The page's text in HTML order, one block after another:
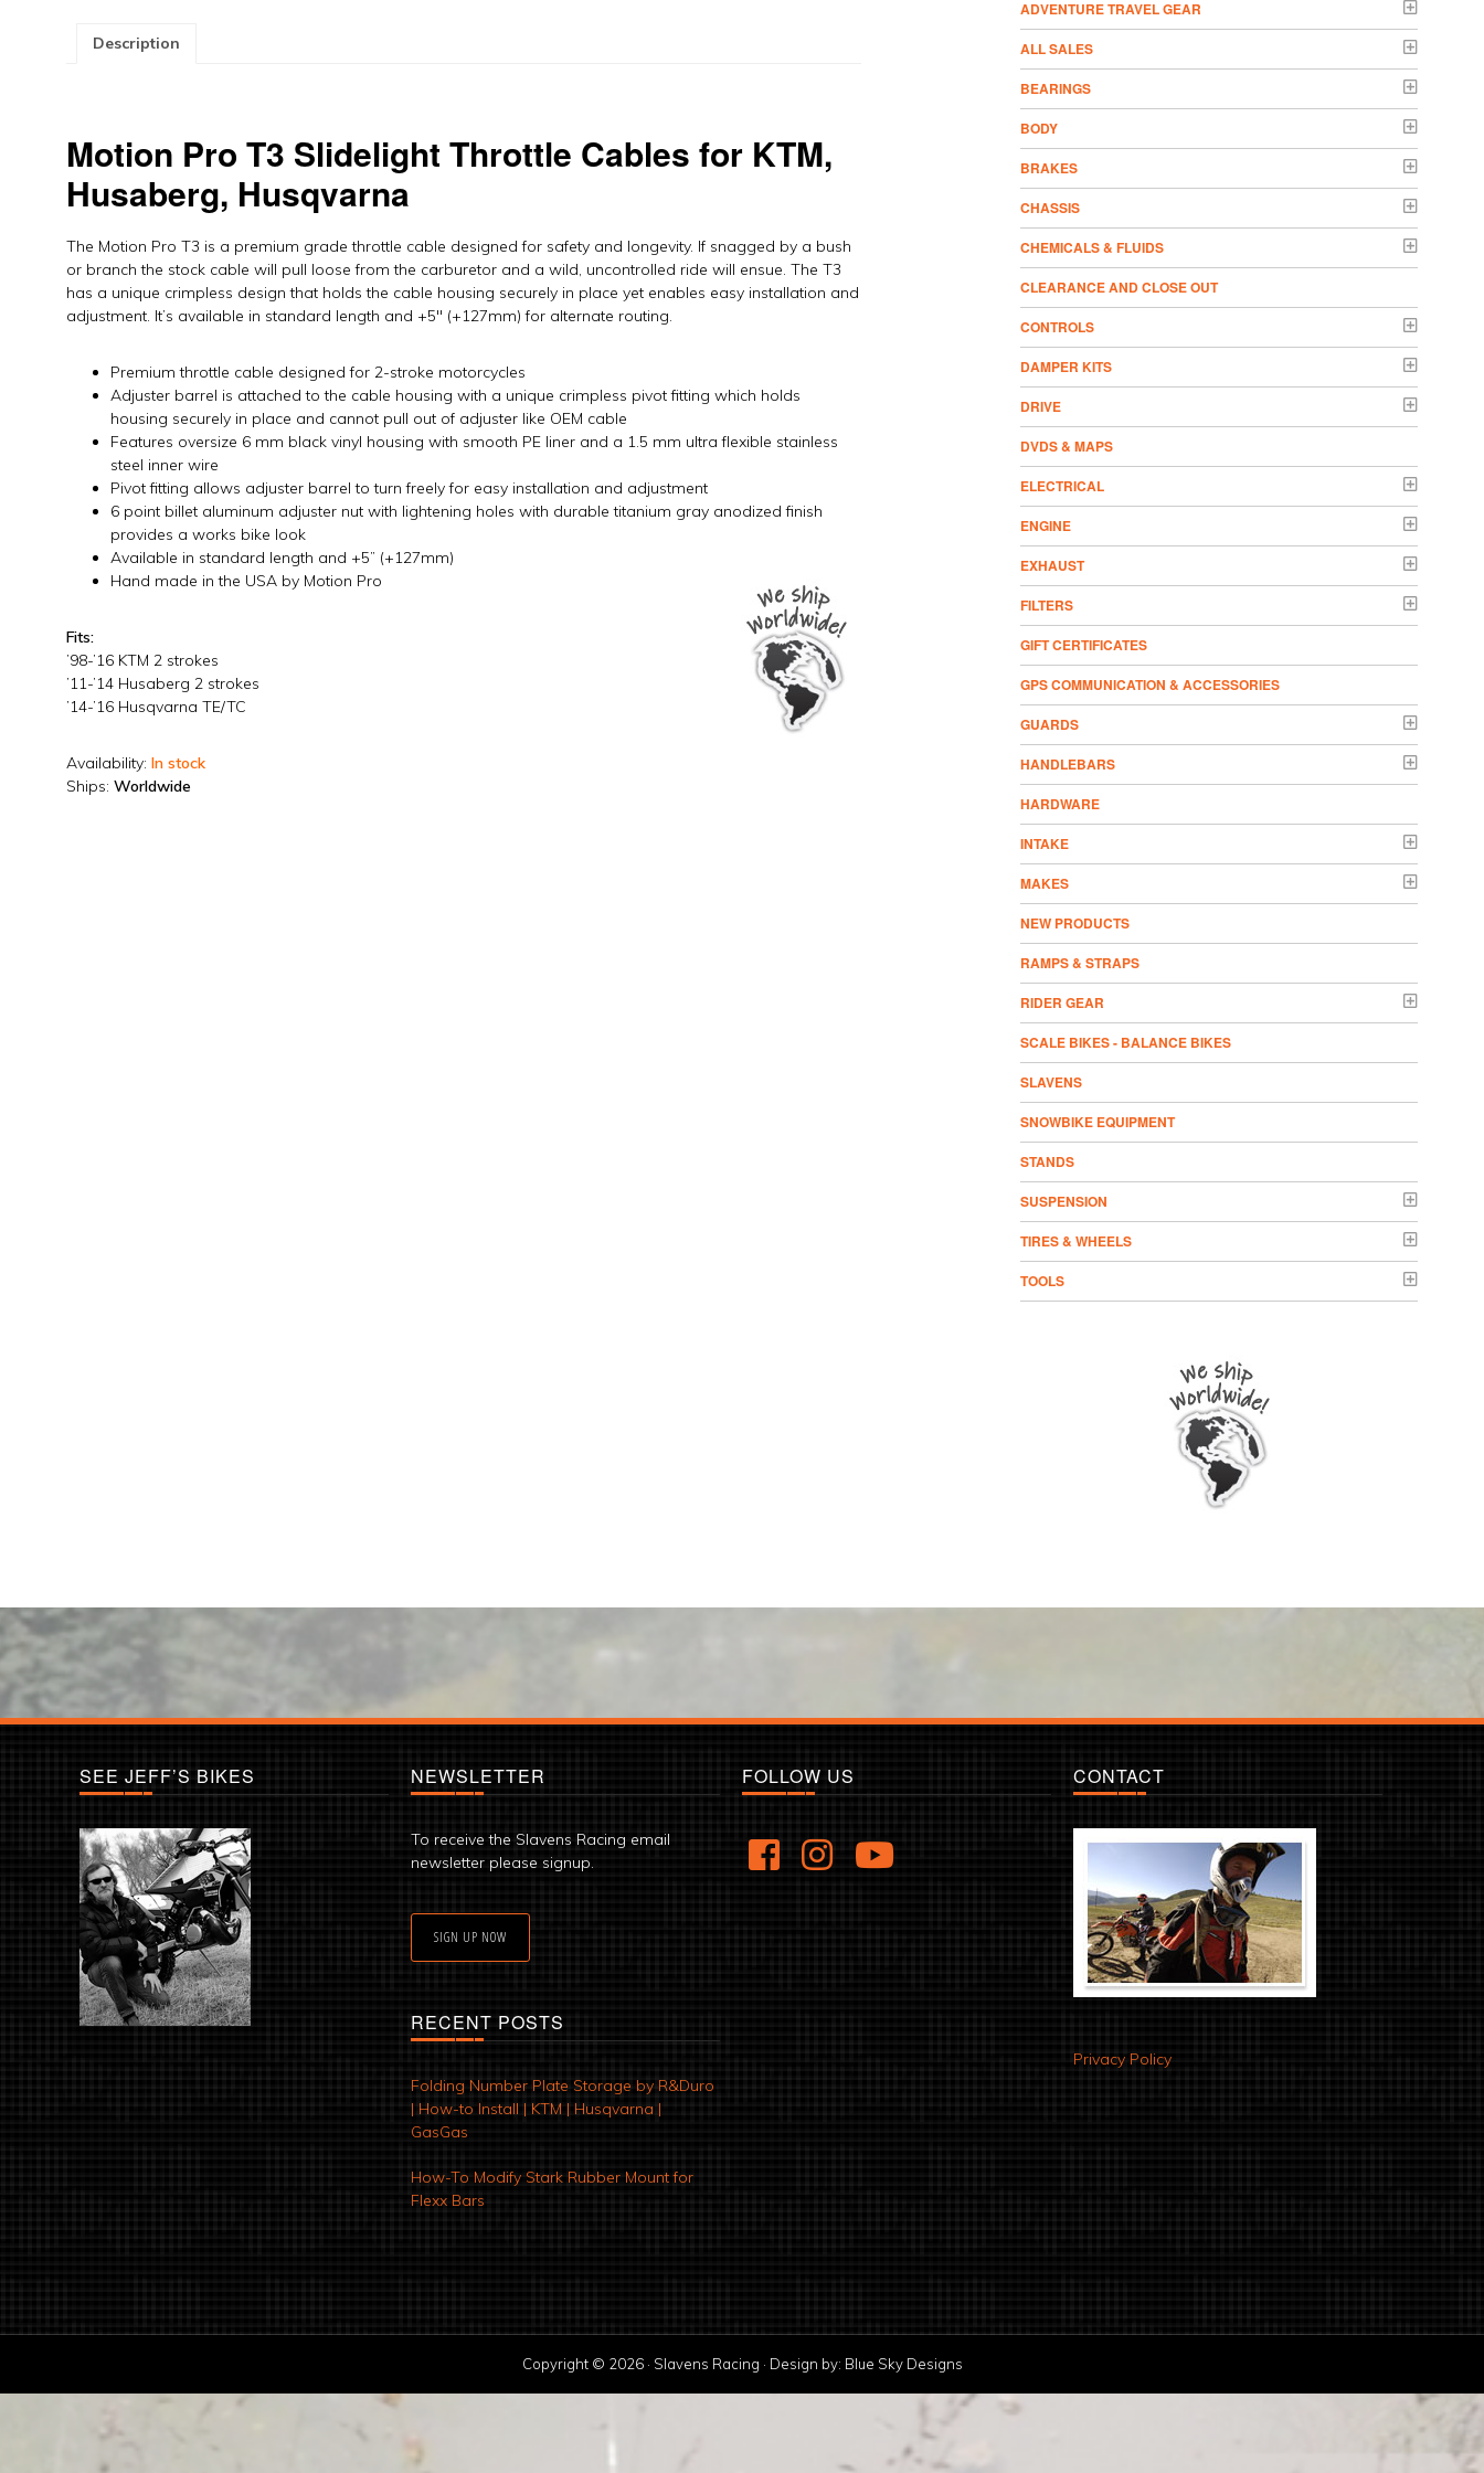
Description
Motion Pro T3 Slidelight Throttle Cables for KTM,
Husaberg, Husqvarna
The Motion Pro T3 is a premium grade throttle cable designed for safety and longevity. If snagged by a bush
or branch the stock cable will pull loose from the carburetor and a wild, uncontrolled ride will ensue. The T3
has a unique crimpless design that holds the cable housing securely in place yet enables easy installation and
adjustment. It’s available in standard length and +5″ (+127mm) for alternate routing.
Premium throttle cable designed for 2-stroke motorcycles
Adjuster barrel is attached to the cable housing with a unique crimpless pivot fitting which holds
housing securely in place and cannot pull out of adjuster like OEM cable
Features oversize 6 mm black vinyl housing with smooth PE liner and a 1.5 mm ultra flexible stainless
steel inner wire
Pivot fitting allows adjuster barrel to turn freely for easy installation and adjustment
6 point billet aluminum adjuster nut with lightening holes with durable titanium gray anodized finish
provides a works bike look
Available in standard length and +5” (+127mm)
Hand made in the USA by Motion Pro
Fits:
’98-’16 KTM 2 strokes
’11-’14 Husaberg 2 strokes
’14-’16 Husqvarna TE/TC
Availability: In stock
Ships: Worldwide
ADVENTURE TRAVEL GEAR
ALL SALES
BEARINGS
BODY
BRAKES
CHASSIS
CHEMICALS & FLUIDS
CLEARANCE AND CLOSE OUT
CONTROLS
DAMPER KITS
DRIVE
DVDS & MAPS
ELECTRICAL
ENGINE
EXHAUST
FILTERS
GIFT CERTIFICATES
GPS COMMUNICATION & ACCESSORIES
GUARDS
HANDLEBARS
HARDWARE
INTAKE
MAKES
NEW PRODUCTS
RAMPS & STRAPS
RIDER GEAR
SCALE BIKES - BALANCE BIKES
SLAVENS
SNOWBIKE EQUIPMENT
STANDS
SUSPENSION
TIRES & WHEELS
TOOLS
SEE JEFF’S BIKES NEWSLETTER
To receive the Slavens Racing email
newsletter please signup.
SIGN UP NOW
RECENT POSTS
Folding Number Plate Storage by R&Duro
| How-to Install | KTM | Husqvarna |
GasGas
How-To Modify Stark Rubber Mount for
Flexx Bars
FOLLOW US CONTACT
Privacy Policy
Copyright © 2026 · Slavens Racing · Design by: Blue Sky Designs